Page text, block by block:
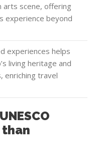
arts scene, offering
experience beyond
experiences helps
living heritage and
enriching travel